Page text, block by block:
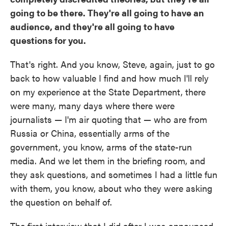
going to be there. They're all going to have an
audience, and they're all going to have
questions for you.
That's right. And you know, Steve, again, just to go
back to how valuable I find and how much I'll rely
on my experience at the State Department, there
were many, many days where there were
journalists — I'm air quoting that — who are from
Russia or China, essentially arms of the
government, you know, arms of the state-run
media. And we let them in the briefing room, and
they ask questions, and sometimes I had a little fun
with them, you know, about who they were asking
the question on behalf of.